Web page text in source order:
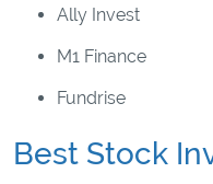
Ally Invest
M1 Finance
Fundrise
Best Stock